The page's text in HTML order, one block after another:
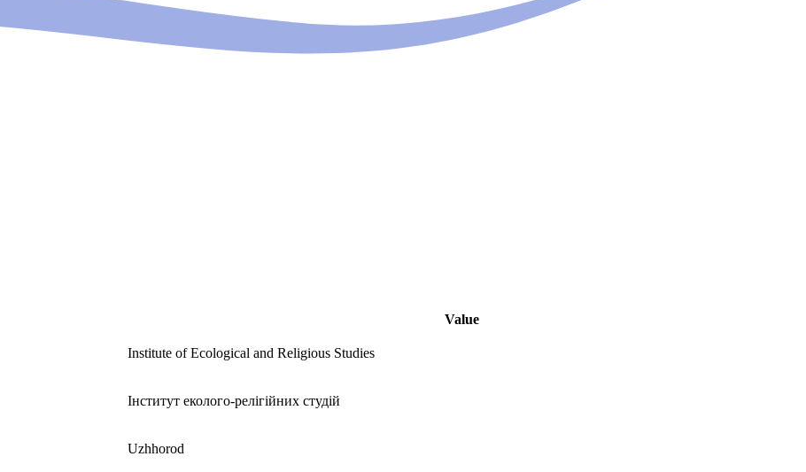
Value
Institute of Ecological and Religious Studies
Інститут еколого-релігійних студій
Uzhhorod